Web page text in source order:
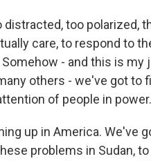
distracted, too polarized,
care, to respond to
- and this is my
others - we've got to
of people in power.
up in America. We've
problems in Sudan,